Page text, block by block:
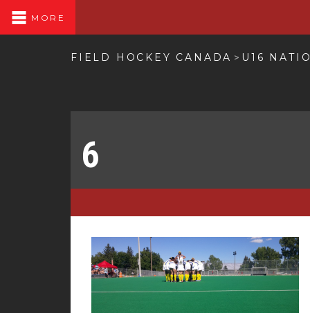
MORE
FIELD HOCKEY CANADA > U16
6